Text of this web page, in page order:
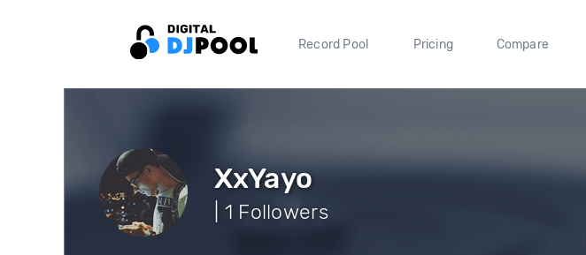
Record Pool Pricing Compare
XxYayo
| 1 Followers